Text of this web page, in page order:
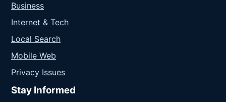
Business
Internet & Tech
Local Search
Mobile Web
Privacy Issues
Stay Informed